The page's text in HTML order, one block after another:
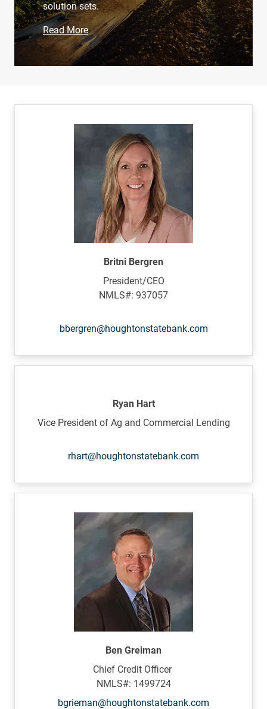
solution sets.
Read More
Britni Bergren
President/CEO
NMLS#: 937057
bbergren@houghtonstatebank.com
Ryan Hart
Vice President of Ag and Commercial Lending
rhart@houghtonstatebank.com
Ben Greiman
Chief Credit Officer
NMLS#: 1499724
bgrieman@houghtonstatebank.com